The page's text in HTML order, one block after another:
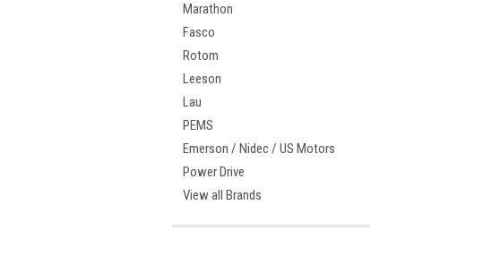
Marathon
Fasco
Rotom
Leeson
Lau
PEMS
Emerson / Nidec / US Motors
Power Drive
View all Brands